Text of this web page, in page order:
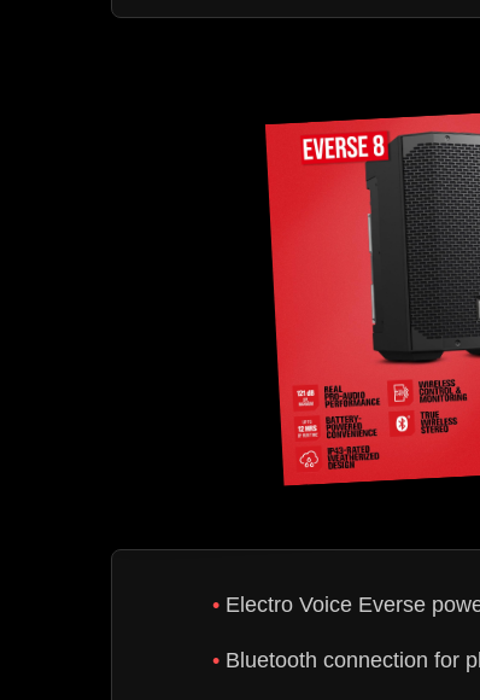
Electro Voice Everse
Bluetooth connection for